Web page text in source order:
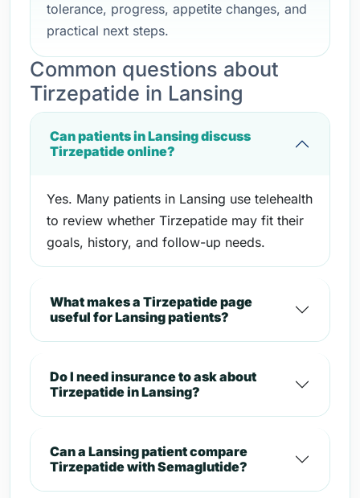
tolerance, progress, appetite changes, and
practical next steps.
Common questions about
Tirzepatide in Lansing
Can patients in Lansing discuss
Tirzepatide online?
Yes. Many patients in Lansing use telehealth
to review whether Tirzepatide may fit their
goals, history, and follow-up needs.
What makes a Tirzepatide page
useful for Lansing patients?
Do I need insurance to ask about
Tirzepatide in Lansing?
Can a Lansing patient compare
Tirzepatide with Semaglutide?